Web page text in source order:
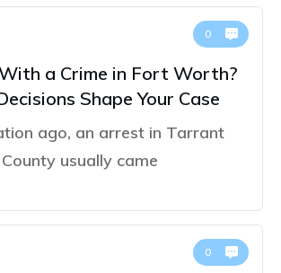
0
a Crime in Fort Worth?
Shape Your Case
ago, an arrest in Tarrant
County usually came
0